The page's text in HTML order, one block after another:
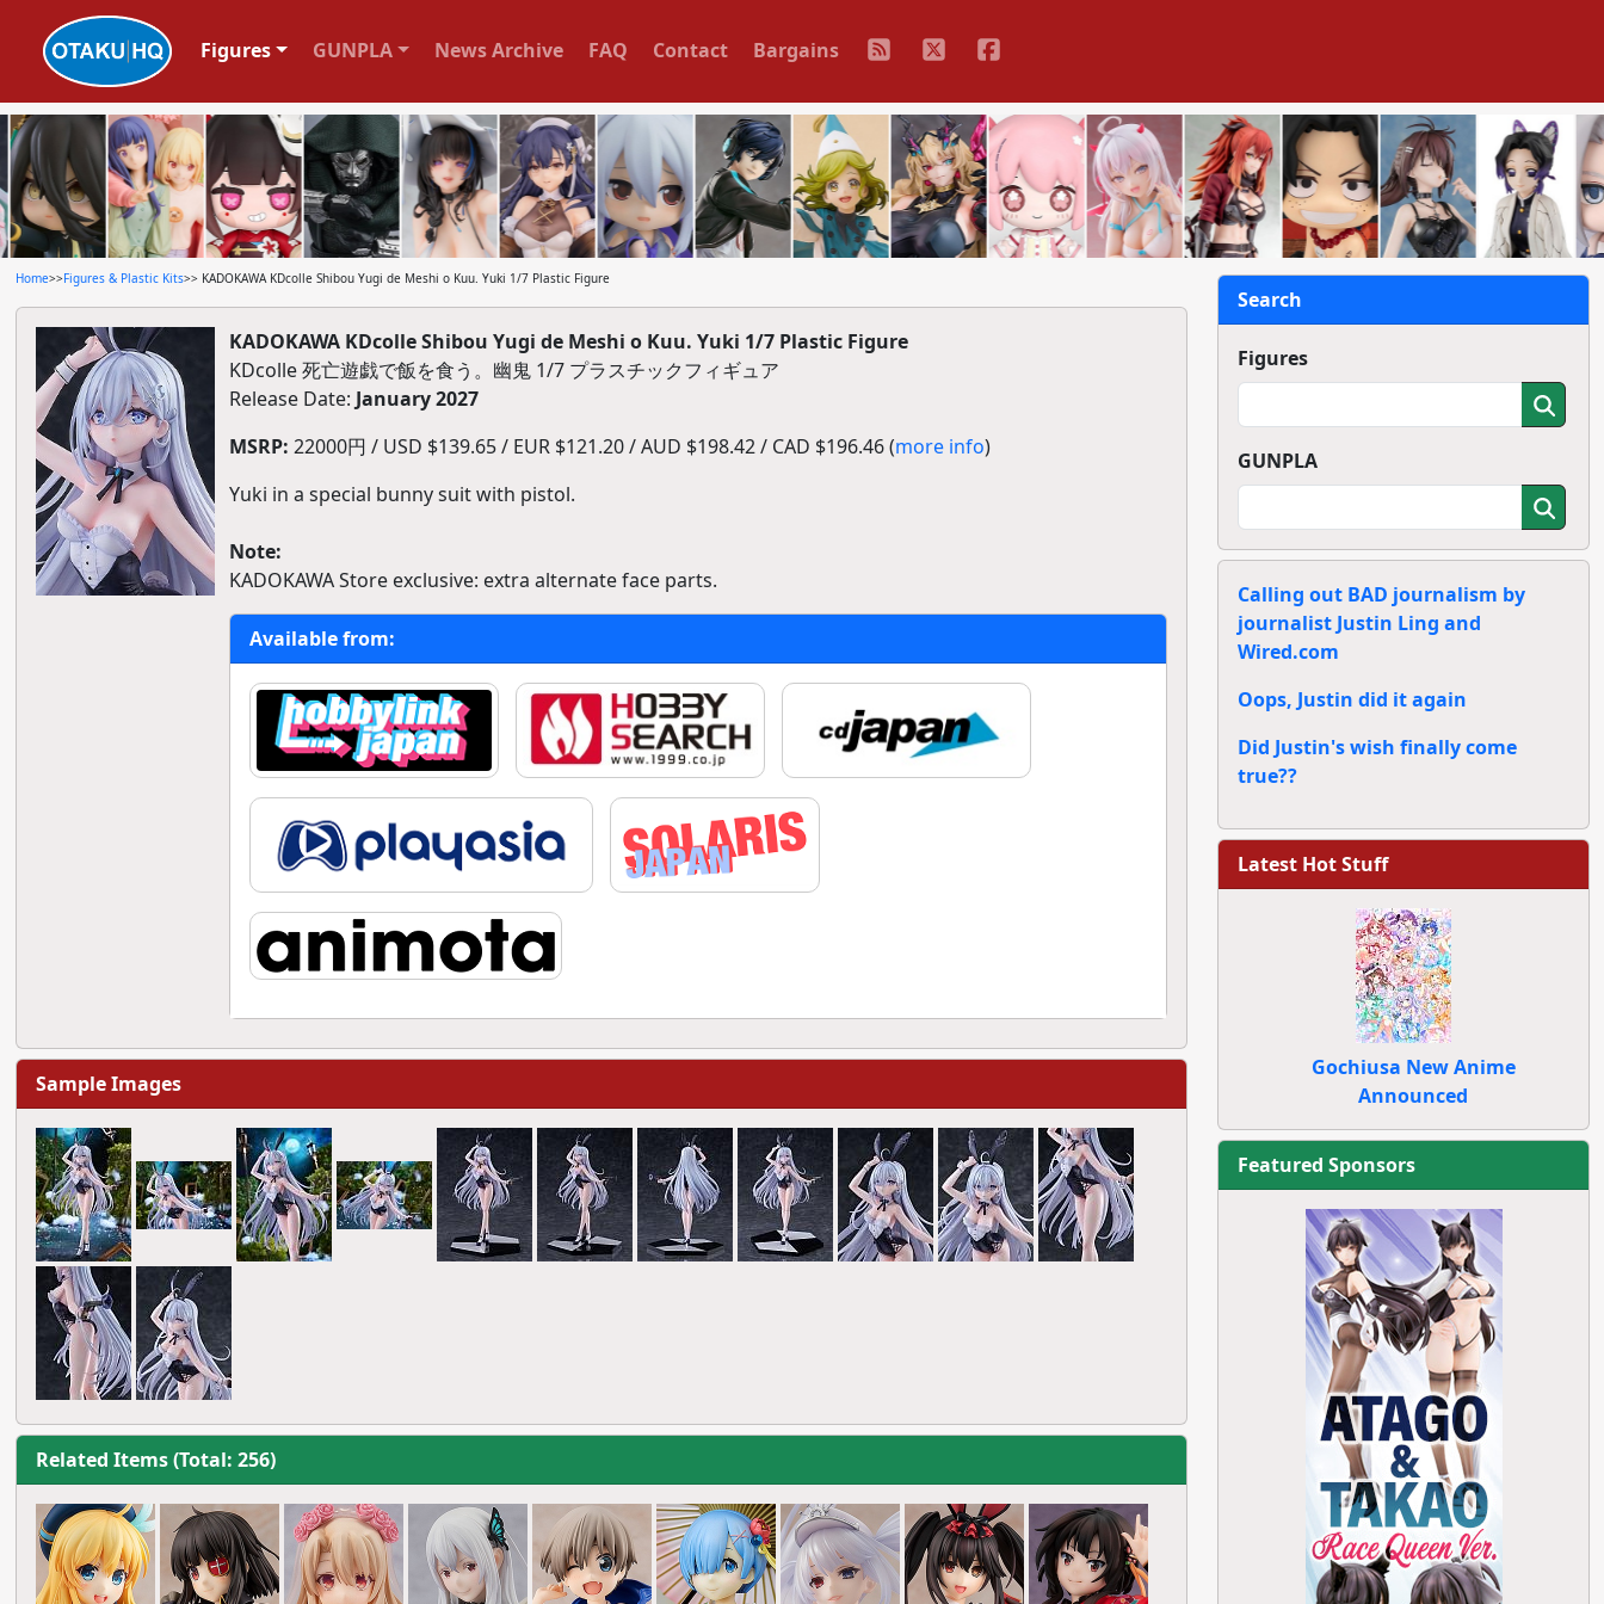
Figures GUNPLA News Archive FAQ Contact Bargains
Home>>Figures & Plastic Kits>> KADOKAWA KDcolle Shibou Yugi de Meshi o Kuu. Yuki 1/7 Plastic Figure
KADOKAWA KDcolle Shibou Yugi de Meshi o Kuu. Yuki 1/7 Plastic Figure
KDcolle 死亡遊戯で飯を食う。幽鬼 1/7 プラスチックフィギュア
Release Date: January 2027
MSRP: 22000円 / USD $139.65 / EUR $121.20 / AUD $198.42 / CAD $196.46 (more info)
Yuki in a special bunny suit with pistol.
Note:
KADOKAWA Store exclusive: extra alternate face parts.
Available from:
Sample Images
Related Items (Total: 256)
Search
Figures
GUNPLA
Calling out BAD journalism by
journalist Justin Ling and
Wired.com
Oops, Justin did it again
Did Justin's wish finally come
true??
Latest Hot Stuff
Gochiusa New Anime
Announced
Featured Sponsors